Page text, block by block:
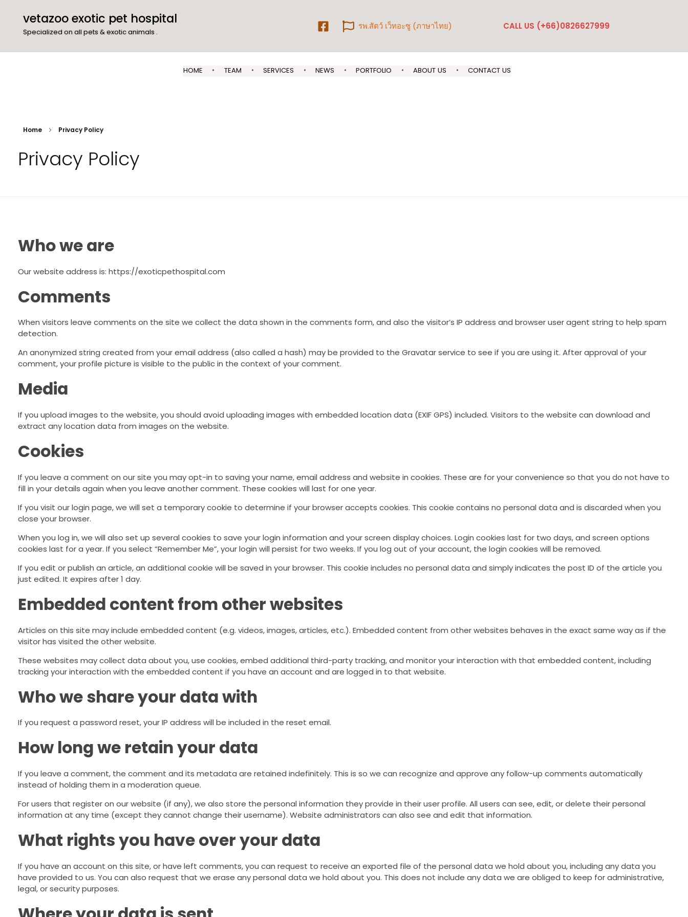
vetazoo exotic pet hospital
Specialized on all pets & exotic animals .
รพ.สัตว์ เว็ทอะซู (ภาษาไทย) CALL US (+66)0826627999
HOME TEAM SERVICES NEWS PORTFOLIO ABOUT US CONTACT US
Home Privacy Policy
Privacy Policy
Who we are
Our website address is: https://exoticpethospital.com
Comments
When visitors leave comments on the site we collect the data shown in the comments form, and also the visitor’s IP address and browser user agent string to help spam
detection.
An anonymized string created from your email address (also called a hash) may be provided to the Gravatar service to see if you are using it. After approval of your
comment, your profile picture is visible to the public in the context of your comment.
Media
If you upload images to the website, you should avoid uploading images with embedded location data (EXIF GPS) included. Visitors to the website can download and
extract any location data from images on the website.
Cookies
If you leave a comment on our site you may opt-in to saving your name, email address and website in cookies. These are for your convenience so that you do not have to
fill in your details again when you leave another comment. These cookies will last for one year.
If you visit our login page, we will set a temporary cookie to determine if your browser accepts cookies. This cookie contains no personal data and is discarded when you
close your browser.
When you log in, we will also set up several cookies to save your login information and your screen display choices. Login cookies last for two days, and screen options
cookies last for a year. If you select “Remember Me”, your login will persist for two weeks. If you log out of your account, the login cookies will be removed.
If you edit or publish an article, an additional cookie will be saved in your browser. This cookie includes no personal data and simply indicates the post ID of the article you
just edited. It expires after 1 day.
Embedded content from other websites
Articles on this site may include embedded content (e.g. videos, images, articles, etc.). Embedded content from other websites behaves in the exact same way as if the
visitor has visited the other website.
These websites may collect data about you, use cookies, embed additional third-party tracking, and monitor your interaction with that embedded content, including
tracking your interaction with the embedded content if you have an account and are logged in to that website.
Who we share your data with
If you request a password reset, your IP address will be included in the reset email.
How long we retain your data
If you leave a comment, the comment and its metadata are retained indefinitely. This is so we can recognize and approve any follow-up comments automatically
instead of holding them in a moderation queue.
For users that register on our website (if any), we also store the personal information they provide in their user profile. All users can see, edit, or delete their personal
information at any time (except they cannot change their username). Website administrators can also see and edit that information.
What rights you have over your data
If you have an account on this site, or have left comments, you can request to receive an exported file of the personal data we hold about you, including any data you
have provided to us. You can also request that we erase any personal data we hold about you. This does not include any data we are obliged to keep for administrative,
legal, or security purposes.